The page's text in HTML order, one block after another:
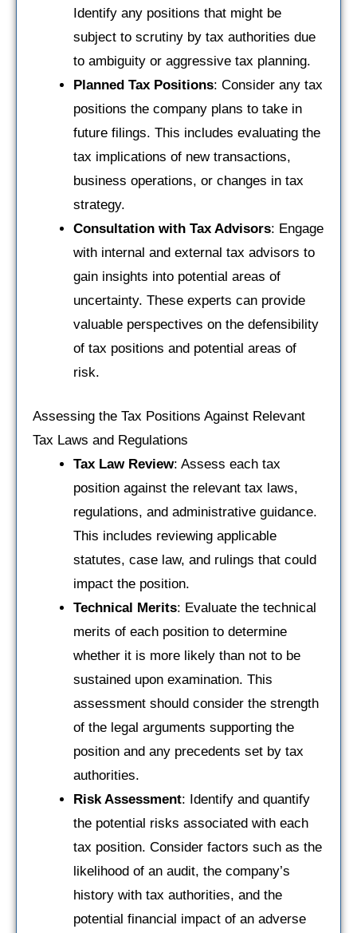
Identify any positions that might be
subject to scrutiny by tax authorities due
to ambiguity or aggressive tax planning.
Planned Tax Positions: Consider any tax
positions the company plans to take in
future filings. This includes evaluating the
tax implications of new transactions,
business operations, or changes in tax
strategy.
Consultation with Tax Advisors: Engage
with internal and external tax advisors to
gain insights into potential areas of
uncertainty. These experts can provide
valuable perspectives on the defensibility
of tax positions and potential areas of
risk.
Assessing the Tax Positions Against Relevant
Tax Laws and Regulations
Tax Law Review: Assess each tax
position against the relevant tax laws,
regulations, and administrative guidance.
This includes reviewing applicable
statutes, case law, and rulings that could
impact the position.
Technical Merits: Evaluate the technical
merits of each position to determine
whether it is more likely than not to be
sustained upon examination. This
assessment should consider the strength
of the legal arguments supporting the
position and any precedents set by tax
authorities.
Risk Assessment: Identify and quantify
the potential risks associated with each
tax position. Consider factors such as the
likelihood of an audit, the company’s
history with tax authorities, and the
potential financial impact of an adverse